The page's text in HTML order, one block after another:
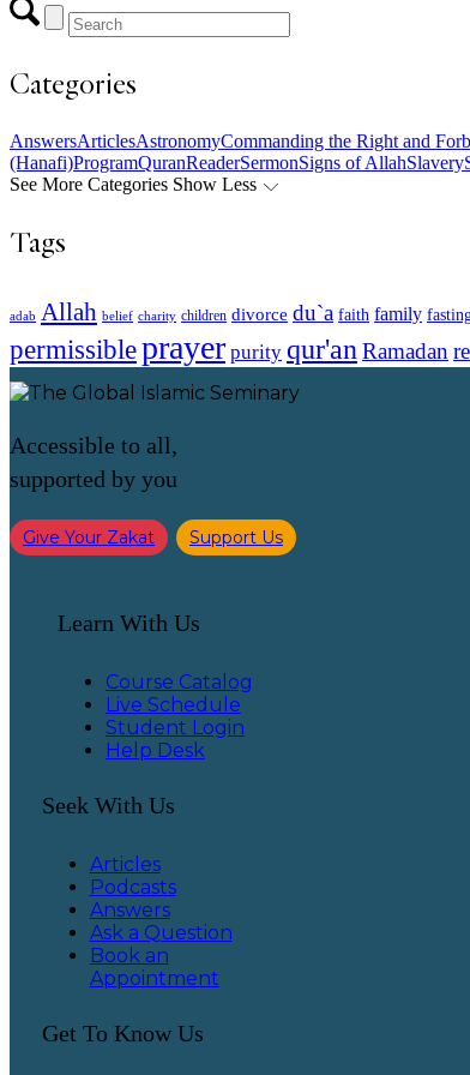
Categories
AnswersArticlesAstronomyCommanding the Right and
(Hanafi)ProgramQuranReaderSermonSigns of AllahSlavery
See More Categories Show Less
Tags
adab Allah belief charity children divorce du`a faith family
permissibleprayer purity qur'an Ramadan
Accessible to all,
supported by you
Give Your Zakat Support Us
Learn With Us
Course Catalog
Live Schedule
Student Login
Help Desk
Seek With Us
Articles
Podcasts
Answers
Ask a Question
Book an
Appointment
Get To Know Us